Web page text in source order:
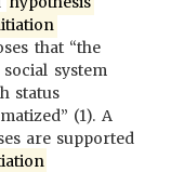
that “the
system
status
(1). A
are supported